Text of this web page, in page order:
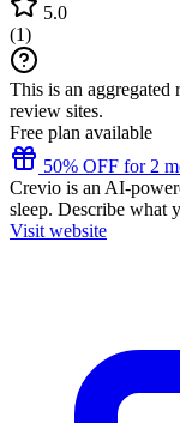
5.0
(1)
This is an aggregated
review sites.
Free plan available
50% OFF for 2
Crevio is an AI-
sleep. Describe what
Visit website